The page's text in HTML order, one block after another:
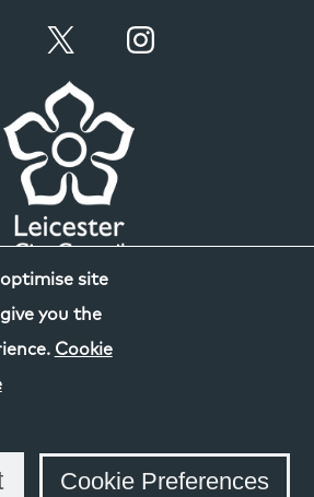
site
you the
Cookie
Cookie Preferences